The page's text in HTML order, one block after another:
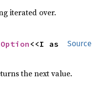
iterated over.
Source
Option
the next value.